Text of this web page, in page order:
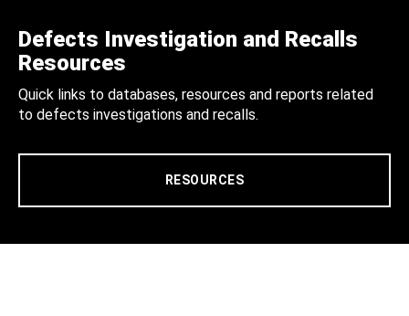
Defects Investigation and Recalls
Resources
Quick links to databases, resources and reports related
to defects investigations and recalls.
RESOURCES